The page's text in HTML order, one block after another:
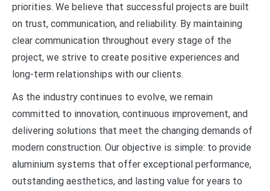
priorities. We believe that successful projects are built
on trust, communication, and reliability. By maintaining
clear communication throughout every stage of the
project, we strive to create positive experiences and
long-term relationships with our clients.
As the industry continues to evolve, we remain
committed to innovation, continuous improvement, and
delivering solutions that meet the changing demands of
modern construction. Our objective is simple: to provide
aluminium systems that offer exceptional performance,
outstanding aesthetics, and lasting value for years to